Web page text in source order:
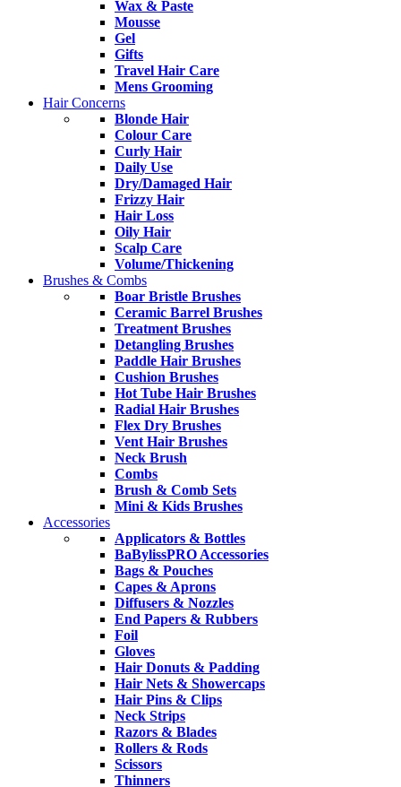
Wax & Paste
Mousse
Gel
Gifts
Travel Hair Care
Mens Grooming
Hair Concerns
Blonde Hair
Colour Care
Curly Hair
Daily Use
Dry/Damaged Hair
Frizzy Hair
Hair Loss
Oily Hair
Scalp Care
Volume/Thickening
Brushes & Combs
Boar Bristle Brushes
Ceramic Barrel Brushes
Treatment Brushes
Detangling Brushes
Paddle Hair Brushes
Cushion Brushes
Hot Tube Hair Brushes
Radial Hair Brushes
Flex Dry Brushes
Vent Hair Brushes
Neck Brush
Combs
Brush & Comb Sets
Mini & Kids Brushes
Accessories
Applicators & Bottles
BaBylissPRO Accessories
Bags & Pouches
Capes & Aprons
Diffusers & Nozzles
End Papers & Rubbers
Foil
Gloves
Hair Donuts & Padding
Hair Nets & Showercaps
Hair Pins & Clips
Neck Strips
Razors & Blades
Rollers & Rods
Scissors
Thinners